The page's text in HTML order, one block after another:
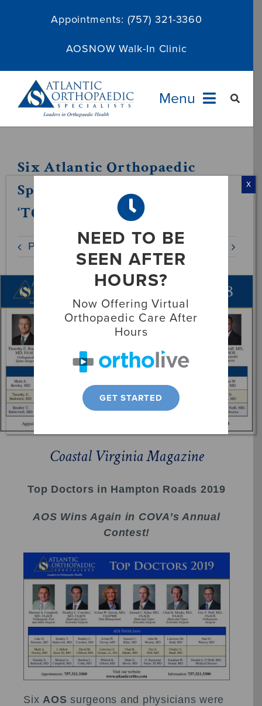
Appointments: (757) 321-3360
AOSNOW Walk-In Clinic
Menu
Services
About
Locations
Patient Resources
Six Atlantic Orthopaedic
Specialists Physicians Named
‘TOP DOCS’ in 2019
Previous
Coastal Virginia Magazine
Top Doctors in Hampton Roads 2019
AOS Wins Again in COVA’s Annual
Contest!
Six AOS surgeons and physicians were
NEED TO BE
SEEN AFTER
HOURS?
Now Offering Virtual
Orthopaedic Care After
Hours
GET STARTED
X